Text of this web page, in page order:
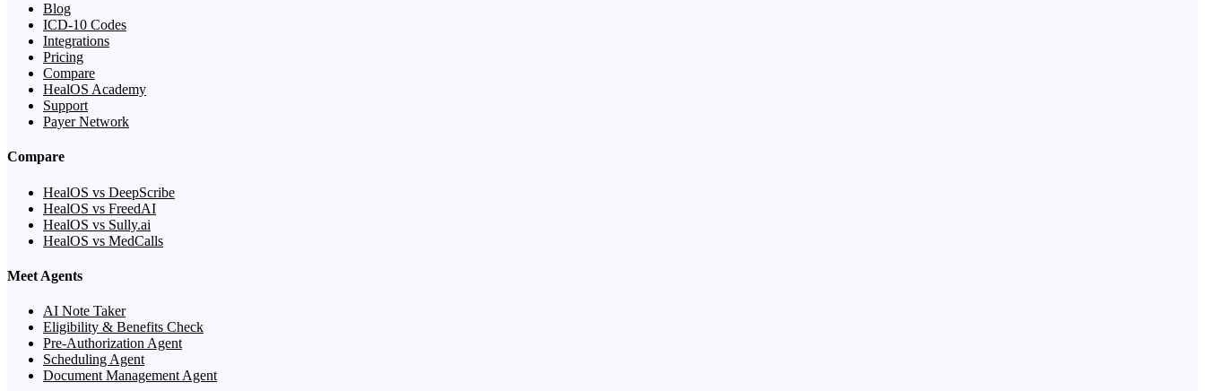
Blog
ICD-10 Codes
Integrations
Pricing
Compare
HealOS Academy
Support
Payer Network
Compare
HealOS vs DeepScribe
HealOS vs FreedAI
HealOS vs Sully.ai
HealOS vs MedCalls
Meet Agents
AI Note Taker
Eligibility & Benefits Check
Pre-Authorization Agent
Scheduling Agent
Document Management Agent